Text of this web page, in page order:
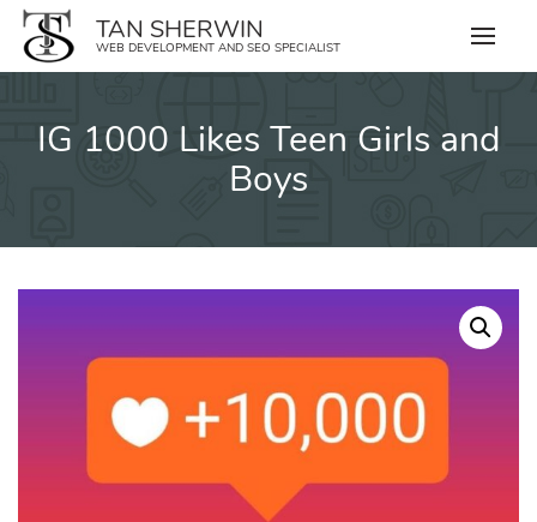
Skip
content
TAN SHERWIN
WEB DEVELOPMENT AND SEO SPECIALIST
IG 1000 Likes Teen Girls and
Boys